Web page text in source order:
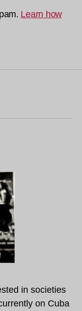
Learn how
in societies
on Cuba